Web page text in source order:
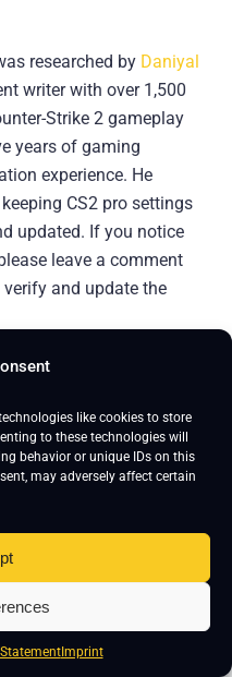
like cookies to store
to these technologies will
behavior or unique IDs on this
may adversely affect certain
Imprint
researched by Daniyal
writer with over 1,500
Strike 2 gameplay
years of gaming
experience. He
CS2 pro settings
updated. If you notice
leave a comment
verify and update the